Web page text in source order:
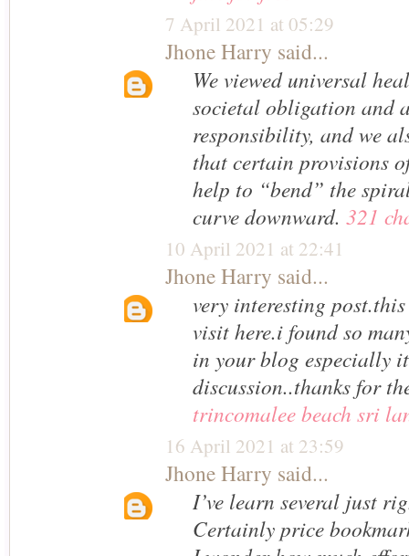
7 April 2021 at 05:29
Jhone Harry said...
We viewed universal
societal obligation and
responsibility, and we
that certain provisions
help to “bend” the
curve downward. 321
10 April 2021 at 22:41
Jhone Harry said...
very interesting
visit here.i found so
in your blog especially
discussion..thanks for
trincomalee beach sri
16 April 2021 at 23:59
Jhone Harry said...
I’ve learn several just
Certainly price